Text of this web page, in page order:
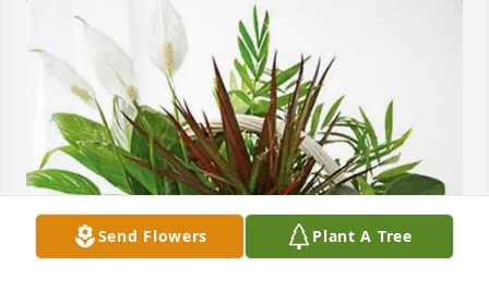
Send Flowers Plant A Tree